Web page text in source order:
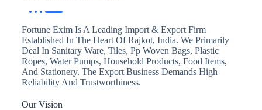
Fortune Exim Is A Leading Import & Export Firm
Established In The Heart Of Rajkot, India. We Primarily
Deal In Sanitary Ware, Tiles, Pp Woven Bags, Plastic
Ropes, Water Pumps, Household Products, Food Items,
And Stationery. The Export Business Demands High
Reliability And Trustworthiness.
Our Vision